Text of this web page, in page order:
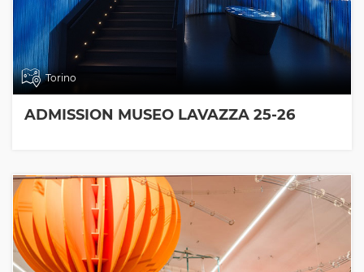
Torino
ADMISSION MUSEO LAVAZZA 25-26